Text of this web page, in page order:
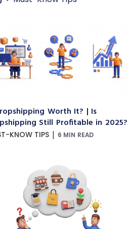
Worth It? | Is
Still Profitable in 2025?
KNOW TIPS | 6 MIN READ